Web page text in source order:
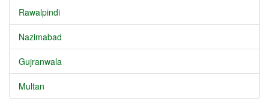
Rawalpindi
Nazimabad
Gujranwala
Multan